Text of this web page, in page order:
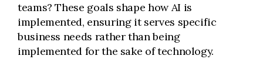
teams? These goals shape how AI is
implemented, ensuring it serves specific
business needs rather than being
implemented for the sake of technology.